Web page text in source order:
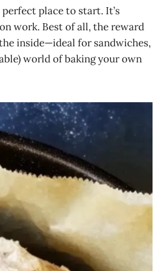
place to start. It’s
work. Best of all, the reward
inside—ideal for sandwiches,
world of baking your own